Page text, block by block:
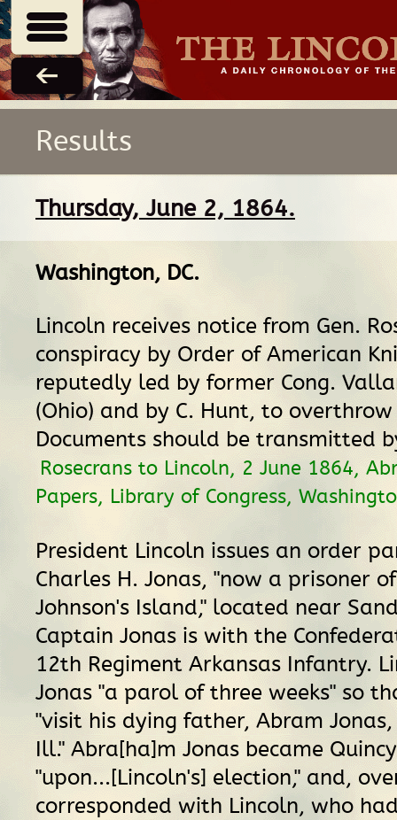
Results
Thursday, June 2, 1864.
Washington, DC.
Lincoln receives notice from Gen.
conspiracy by Order of American
reputedly led by former Cong.
(Ohio) and by C. Hunt, to
Documents should be transmitted
Rosecrans to Lincoln, 2 June 1864,
Papers, Library of Congress,
President Lincoln issues an order
Charles H. Jonas, "now a prisoner
Johnson's Island," located near
Captain Jonas is with the
12th Regiment Arkansas Infantry.
Jonas "a parol of three weeks" so
"visit his dying father, Abram
Ill." Abra[ha]m Jonas became
"upon...[Lincoln's] election," and,
corresponded with Lincoln, who